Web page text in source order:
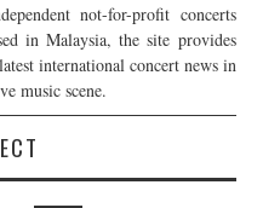
not-for-profit concerts
in Malaysia, the site provides
international concert news in
music scene.